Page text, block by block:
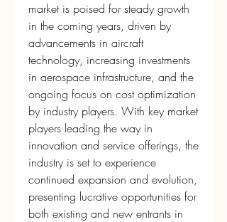
market is poised for steady growth
in the coming years, driven by
advancements in aircraft
technology, increasing investments
in aerospace infrastructure, and the
ongoing focus on cost optimization
by industry players. With key market
players leading the way in
innovation and service offerings, the
industry is set to experience
continued expansion and evolution,
presenting lucrative opportunities for
both existing and new entrants in